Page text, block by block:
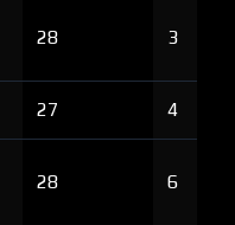
28 3
27 4
28 6